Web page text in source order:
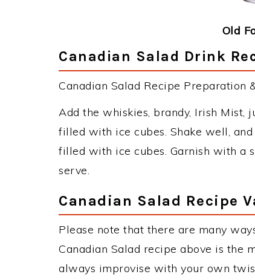
Old
Canadian Salad Drink
Canadian Salad Recipe Preparation
Add the whiskies, brandy, Irish Mist,
filled with ice cubes. Shake well,
filled with ice cubes. Garnish with a
serve.
Canadian Salad Recipe
Please note that there are many
Canadian Salad recipe above is the
always improvise with your own